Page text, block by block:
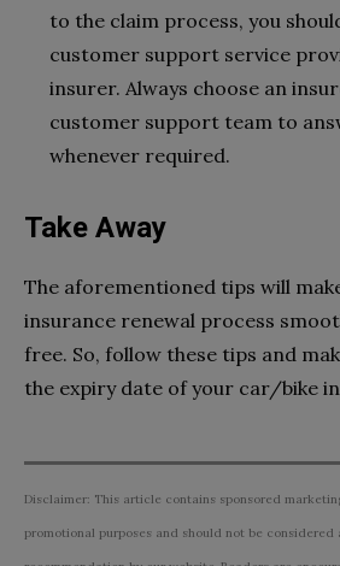
to the claim process, you
customer support service
insurer. Always choose an
customer support team to
whenever required.
Take Away
The aforementioned tips will
insurance renewal process
free. So, follow these tips and
the expiry date of your car/bike
Disclaimer: This article contains sponsored
promotional purposes and should not be considered